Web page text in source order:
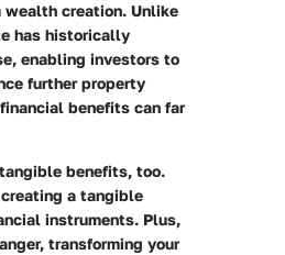
creation. Unlike
has historically
enabling investors to
further property
benefits can far
benefits, too.
a tangible
instruments. Plus,
transforming your